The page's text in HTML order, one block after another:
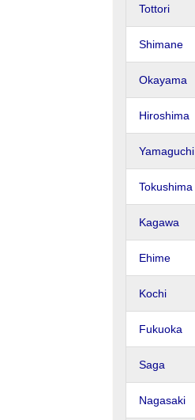
Tottori
Shimane
Okayama
Hiroshima
Yamaguchi
Tokushima
Kagawa
Ehime
Kochi
Fukuoka
Saga
Nagasaki